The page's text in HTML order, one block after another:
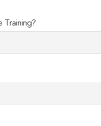
Training?